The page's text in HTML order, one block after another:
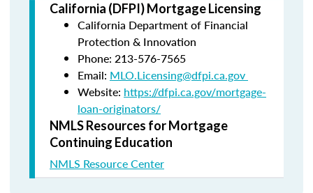
California (DFPI) Mortgage Licensing
California Department of Financial
Protection & Innovation
Phone: 213-576-7565
Email: MLO.Licensing@dfpi.ca.gov
Website: https://dfpi.ca.gov/mortgage-
loan-originators/
NMLS Resources for Mortgage
Continuing Education
NMLS Resource Center